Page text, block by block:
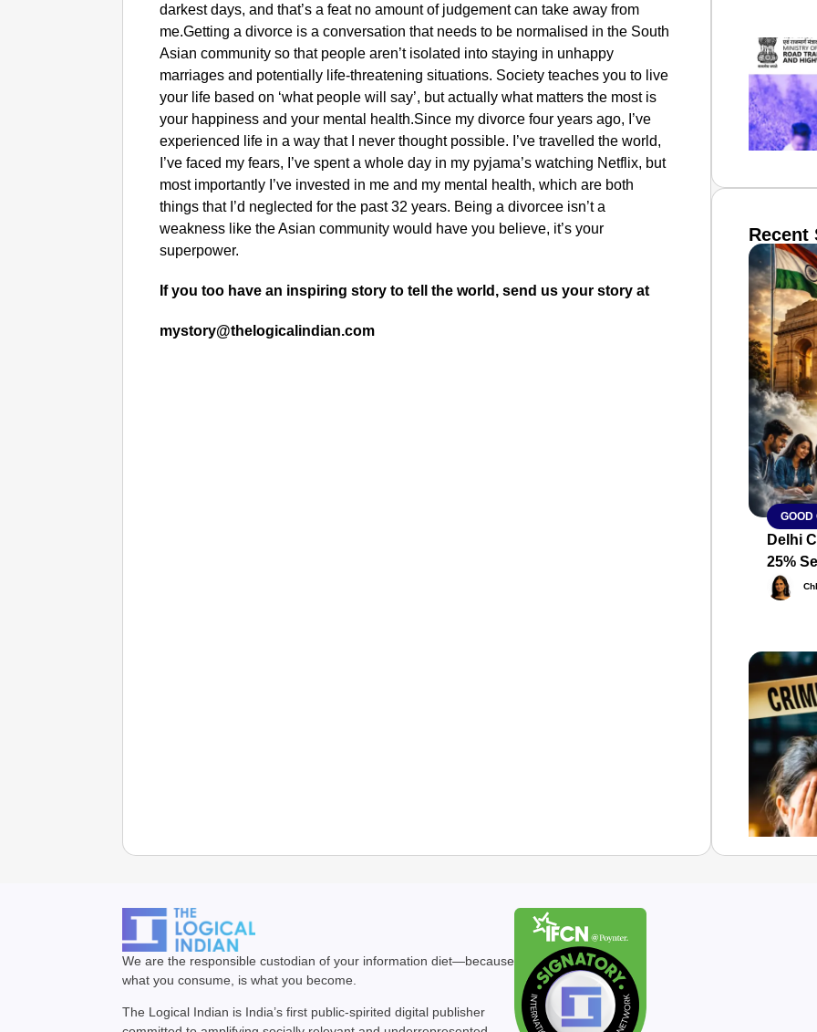
darkest days, and that’s a feat no amount of judgement can take away from
me.Getting a divorce is a conversation that needs to be normalised in the South
Asian community so that people aren’t isolated into staying in unhappy
marriages and potentially life-threatening situations. Society teaches you to live
your life based on ‘what people will say’, but actually what matters the most is
your happiness and your mental health.Since my divorce four years ago, I’ve
experienced life in a way that I never thought possible. I’ve travelled the world,
I’ve faced my fears, I’ve spent a whole day in my pyjama’s watching Netflix, but
most importantly I’ve invested in me and my mental health, which are both
things that I’d neglected for the past 32 years. Being a divorcee isn’t a
weakness like the Asian community would have you believe, it’s your
superpower.
If you too have an inspiring story to tell the world, send us your story at
mystory@thelogicalindian.com
From
Jan 15,
Recent
GOOD
Delhi
25%
We are the responsible custodian of your information diet—because
what you consume, is what you become.
The Logical Indian is India’s first public-spirited digital publisher